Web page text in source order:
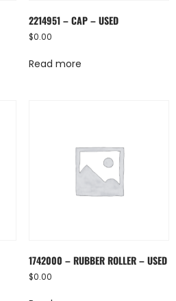
2214951 – CAP – USED
$0.00
Read more
1742000 – RUBBER ROLLER – USED
$0.00